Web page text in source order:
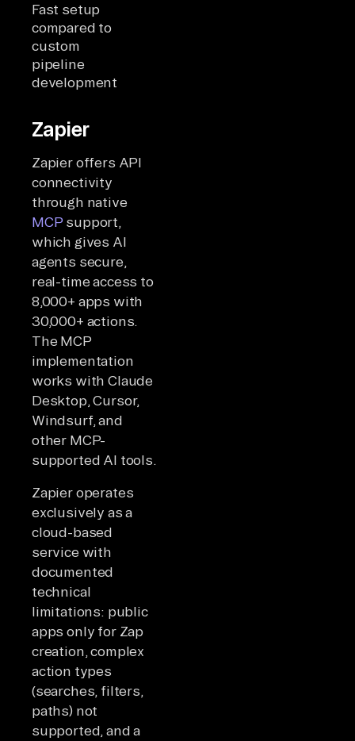
Fast setup
compared to
custom
pipeline
development
Zapier
Zapier offers API
connectivity
through native
MCPsupport,
which gives AI
agents secure,
real-time access to
8,000+ apps with
30,000+ actions.
The MCP
implementation
works with Claude
Desktop, Cursor,
Windsurf, and
other MCP-
supported AI tools.
Zapier operates
exclusively as a
cloud-based
service with
documented
technical
limitations: public
apps only for Zap
creation, complex
action types
(searches, filters,
paths) not
supported, and a